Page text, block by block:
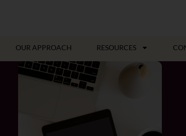
OUR APPROACH RESOURCES